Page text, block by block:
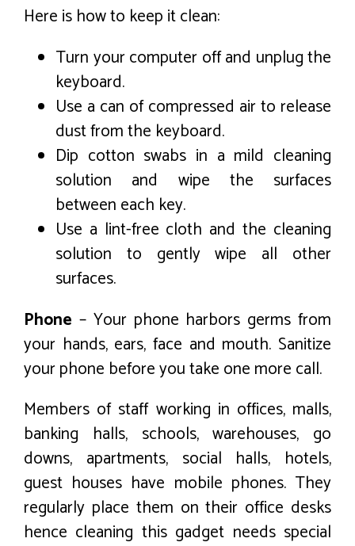
Here is how to keep it clean:
Turn your computer off and unplug the
keyboard.
Use a can of compressed air to release
dust from the keyboard.
Dip cotton swabs in a mild cleaning
solution and wipe the surfaces
between each key.
Use a lint-free cloth and the cleaning
solution to gently wipe all other
surfaces.
Phone – Your phone harbors germs from
your hands, ears, face and mouth. Sanitize
your phone before you take one more call.
Members of staff working in offices, malls,
banking halls, schools, warehouses, go
downs, apartments, social halls, hotels,
guest houses have mobile phones. They
regularly place them on their office desks
hence cleaning this gadget needs special